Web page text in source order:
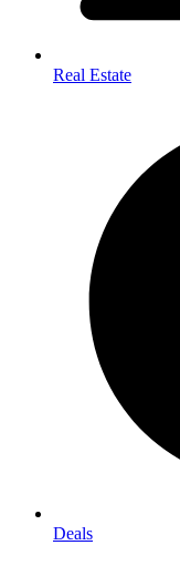
Real Estate
Deals